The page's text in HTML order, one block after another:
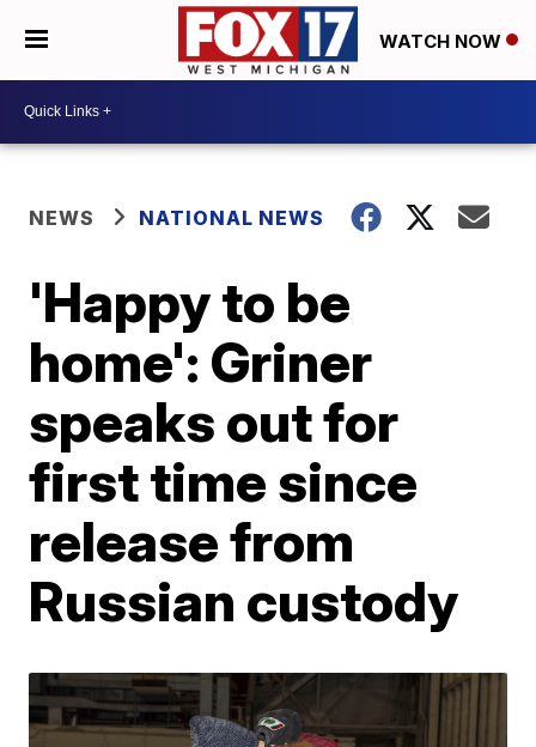
WATCH NOW
NEWS NATIONAL NEWS
'Happy to be
home': Griner
speaks out for
first time since
release from
Russian custody